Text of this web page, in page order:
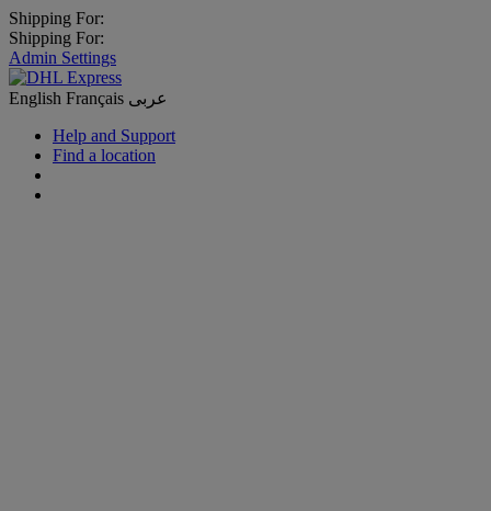
Shipping For:
Shipping For:
Admin Settings
English Français عربى
Help and Support
Find a location